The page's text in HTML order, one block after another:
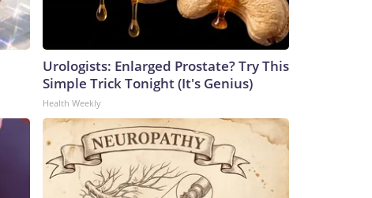
Urologists: Enlarged Prostate? Try This
Simple Trick Tonight (It's Genius)
Health Weekly